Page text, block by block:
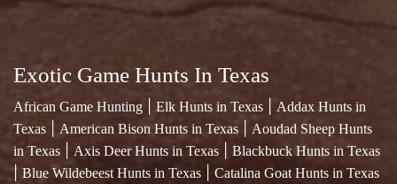
Exotic Game Hunts In Texas
African Game Hunting Elk Hunts in Texas
Addax Hunts in
Texas
American Bison Hunts in Texas
Aoudad Sheep Hunts
in Texas
Axis Deer Hunts in Texas Blackbuck Hunts in Texas
| Blue Wildebeest Hunts in Texas Catalina Goat Hunts in Texas